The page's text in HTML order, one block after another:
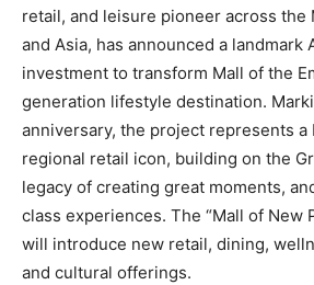
retail, and leisure pioneer across the
and Asia, has announced a landmark
investment to transform Mall of the
generation lifestyle destination.
anniversary, the project represents
regional retail icon, building on the
legacy of creating great moments,
class experiences. The “Mall of New
will introduce new retail, dining,
and cultural offerings.